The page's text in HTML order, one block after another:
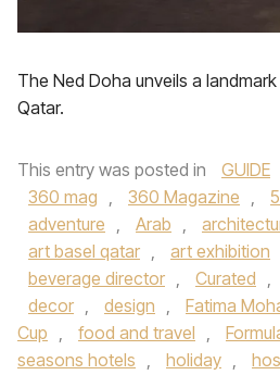
The Ned Doha unveils a
Qatar.
This entry was posted in GUIDE
360 mag , 360 Magazine ,
adventure , Arab ,
art basel qatar , art exhibition
beverage director , Curated ,
decor , design , Fatima
Cup , food and travel ,
seasons hotels , holiday ,